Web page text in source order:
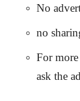
No
no
For
ask the